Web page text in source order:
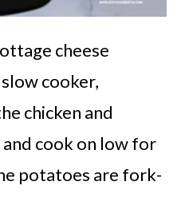
cheese
cooker,
chicken and
cook on low for
potatoes are fork-